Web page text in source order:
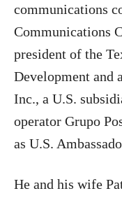
communications
Communications
president of the
Development and
Inc., a U.S.
operator Grupo
as U.S.
He and his wife